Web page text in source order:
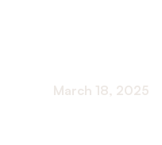
March 18, 2025